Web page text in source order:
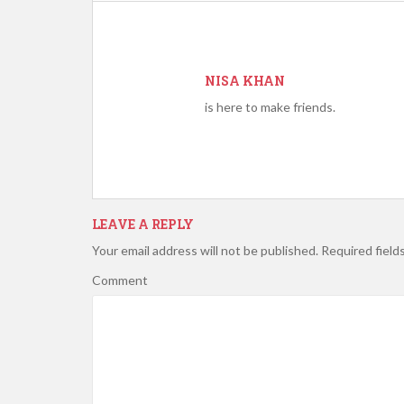
NISA KHAN
is here to make friends.
LEAVE A REPLY
Your email address will not be published. Required
Comment